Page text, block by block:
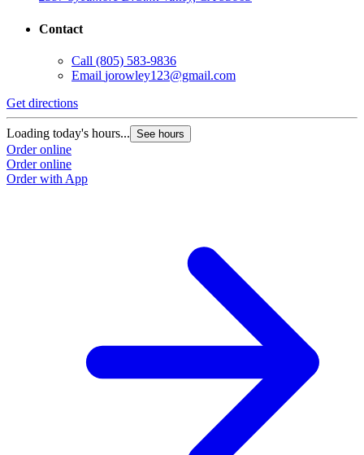
Contact
Call (805) 583-9836
Email jorowley123@gmail.com
Get directions
Loading today's hours... See hours
Order online
Order online
Order with App